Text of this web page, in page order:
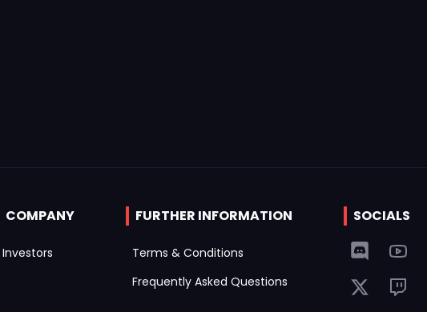
COMPANY
Investors
FURTHER INFORMATION
Terms & Conditions
Frequently Asked Questions
SOCIALS